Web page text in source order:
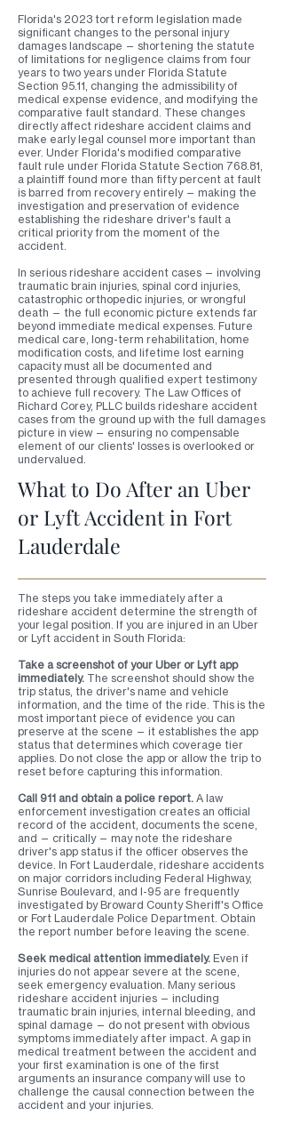
Florida's 2023 tort reform legislation made
significant changes to the personal injury
damages landscape — shortening the statute
of limitations for negligence claims from four
years to two years under Florida Statute
Section 95.11, changing the admissibility of
medical expense evidence, and modifying the
comparative fault standard. These changes
directly affect rideshare accident claims and
make early legal counsel more important than
ever. Under Florida's modified comparative
fault rule under Florida Statute Section 768.81,
a plaintiff found more than fifty percent at fault
is barred from recovery entirely — making the
investigation and preservation of evidence
establishing the rideshare driver's fault a
critical priority from the moment of the
accident.
In serious rideshare accident cases — involving
traumatic brain injuries, spinal cord injuries,
catastrophic orthopedic injuries, or wrongful
death — the full economic picture extends far
beyond immediate medical expenses. Future
medical care, long-term rehabilitation, home
modification costs, and lifetime lost earning
capacity must all be documented and
presented through qualified expert testimony
to achieve full recovery. The Law Offices of
Richard Corey, PLLC builds rideshare accident
cases from the ground up with the full damages
picture in view — ensuring no compensable
element of our clients' losses is overlooked or
undervalued.
What to Do After an Uber
or Lyft Accident in Fort
Lauderdale
The steps you take immediately after a
rideshare accident determine the strength of
your legal position. If you are injured in an Uber
or Lyft accident in South Florida:
Take a screenshot of your Uber or Lyft app
immediately. The screenshot should show the
trip status, the driver's name and vehicle
information, and the time of the ride. This is the
most important piece of evidence you can
preserve at the scene — it establishes the app
status that determines which coverage tier
applies. Do not close the app or allow the trip to
reset before capturing this information.
Call 911 and obtain a police report. A law
enforcement investigation creates an official
record of the accident, documents the scene,
and — critically — may note the rideshare
driver's app status if the officer observes the
device. In Fort Lauderdale, rideshare accidents
on major corridors including Federal Highway,
Sunrise Boulevard, and I-95 are frequently
investigated by Broward County Sheriff's Office
or Fort Lauderdale Police Department. Obtain
the report number before leaving the scene.
Seek medical attention immediately. Even if
injuries do not appear severe at the scene,
seek emergency evaluation. Many serious
rideshare accident injuries — including
traumatic brain injuries, internal bleeding, and
spinal damage — do not present with obvious
symptoms immediately after impact. A gap in
medical treatment between the accident and
your first examination is one of the first
arguments an insurance company will use to
challenge the causal connection between the
accident and your injuries.